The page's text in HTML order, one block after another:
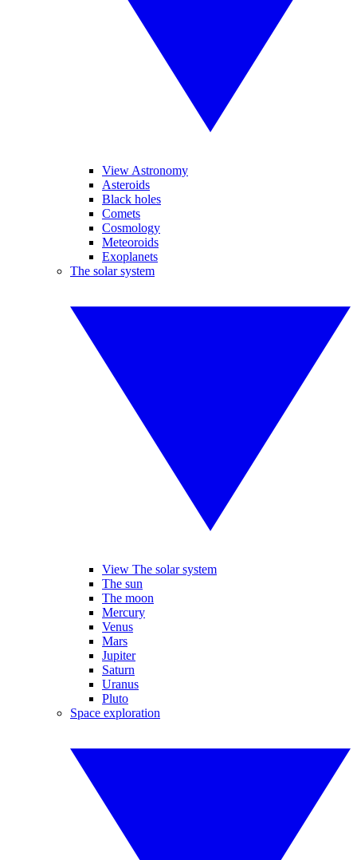
View Astronomy
Asteroids
Black holes
Comets
Cosmology
Meteoroids
Exoplanets
The solar system
View The solar system
The sun
The moon
Mercury
Venus
Mars
Jupiter
Saturn
Uranus
Pluto
Space exploration